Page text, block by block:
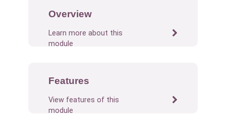
Overview
Learn more about this
module
Features
View features of this
module